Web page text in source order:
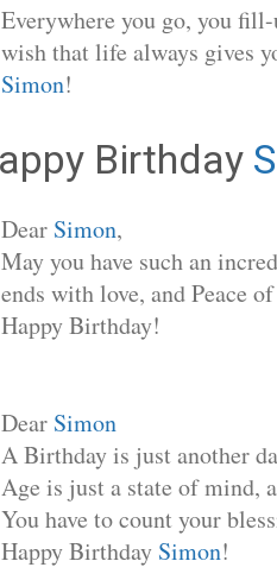
Everywhere you go, you
wish that life always gives
Simon!
Birthday
Dear Simon,
May you have such an
ends with love, and Peace
Happy Birthday!
Dear Simon
A Birthday is just another
Age is just a state of mind,
You have to count your
Happy Birthday Simon!